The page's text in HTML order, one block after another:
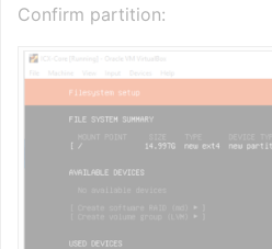
Confirm partition: